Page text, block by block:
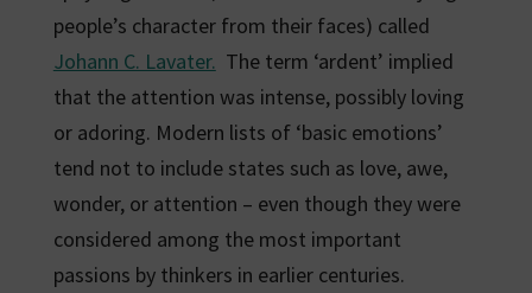
people’s character from their faces) called
Johann C. Lavater. The term ‘ardent’ implied
that the attention was intense, possibly loving
or adoring. Modern lists of ‘basic emotions’
tend not to include states such as love, awe,
wonder, or attention – even though they were
considered among the most important
passions by thinkers in earlier centuries.